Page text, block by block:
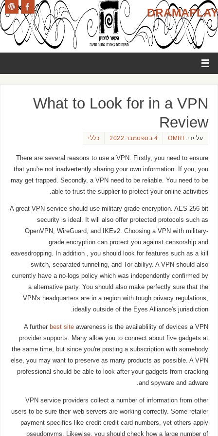
DRAMAPLAY
What to Look for in a VPN
Review
על ידי: OMRI 4 בספטמבר 2022 כללי
There are several reasons to use a VPN. Firstly, you need to ensure
that you're not inadvertently sharing your own information. If you, you
may get trapped. Secondly, a VPN need to be reliable. You need to be
able to trust the supplier to protect your online activities.
A great VPN service should use military-grade encryption. AES 256-bit
security is ideal. It will also offer protected protocols such as
OpenVPN, WireGuard, and IKEv2. Choosing a VPN with military-
grade encryption can protect you against censorship and
eavesdropping. In addition , you should look for features such as a kill
switch, separated tunneling, and Tor abiliyy. A VPN should also
currently have a no-logs policy which was independently confirmed by
a alternative party. You should also make perfectly sure that the
VPN's headquarters are in a region with tough privacy regulations,
ideally outside of the Eyes Alliance's jurisdiction.
A further best site awareness is the availablility of devices a VPN
provider supports. Many allow you to connect about five gadgets at
the same time, but since you're posting a subscription with somebody
else, you may want to preserve as many products as possible. A VPN
professional should be able to look after your gadgets from cracking
and spyware and adware.
VPN service providers collect a number of information from other
users to be sure their web servers are working correctly. Some retailer
payment specifics like credit credit card numbers, yet others apply
pseudonyms. Likewise, you should check how a large number of